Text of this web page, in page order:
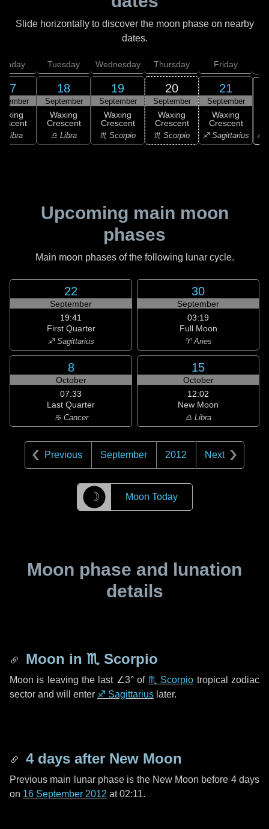
Slide horizontally to discover the moon phase on nearby
dates.
17
Libra
Tuesday
18
September
Waxing
Crescent
♎ Libra
Wednesday
19
September
Waxing
Crescent
♏ Scorpio
Thursday
20
September
Waxing
Crescent
♏ Scorpio
Friday
21
September
Waxing
Crescent
♐ Sagittarius ♐
Upcoming main moon
phases
Main moon phases of the following lunar cycle.
22
September
19:41
First Quarter
♐ Sagittarius
30
September
03:19
Full Moon
♈ Aries
8
October
07:33
Last Quarter
♋ Cancer
15
October
12:02
New Moon
♎ Libra
Previous September 2012 Next
☽ Moon Today
Moon phase and lunation
details
Moon in ♏ Scorpio
Moon is leaving the last ∠3°of ♏ Scorpio tropical zodiac
sector and will enter ♐ Sagittarius later.
4 days after New Moon
Previous main lunar phase is the New Moon before 4 days
on 16 September 2012 at 02:11.